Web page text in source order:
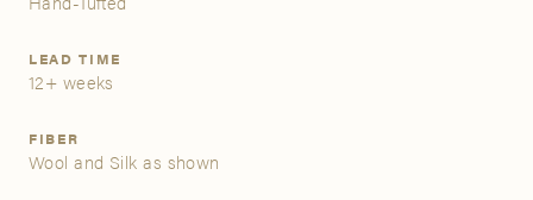
A&D Trade Account
your favorite products to personalized project folders, gain
access to share and edit your company account
LEAD TIME
12+ weeks
FIBER
Wool and Silk as shown